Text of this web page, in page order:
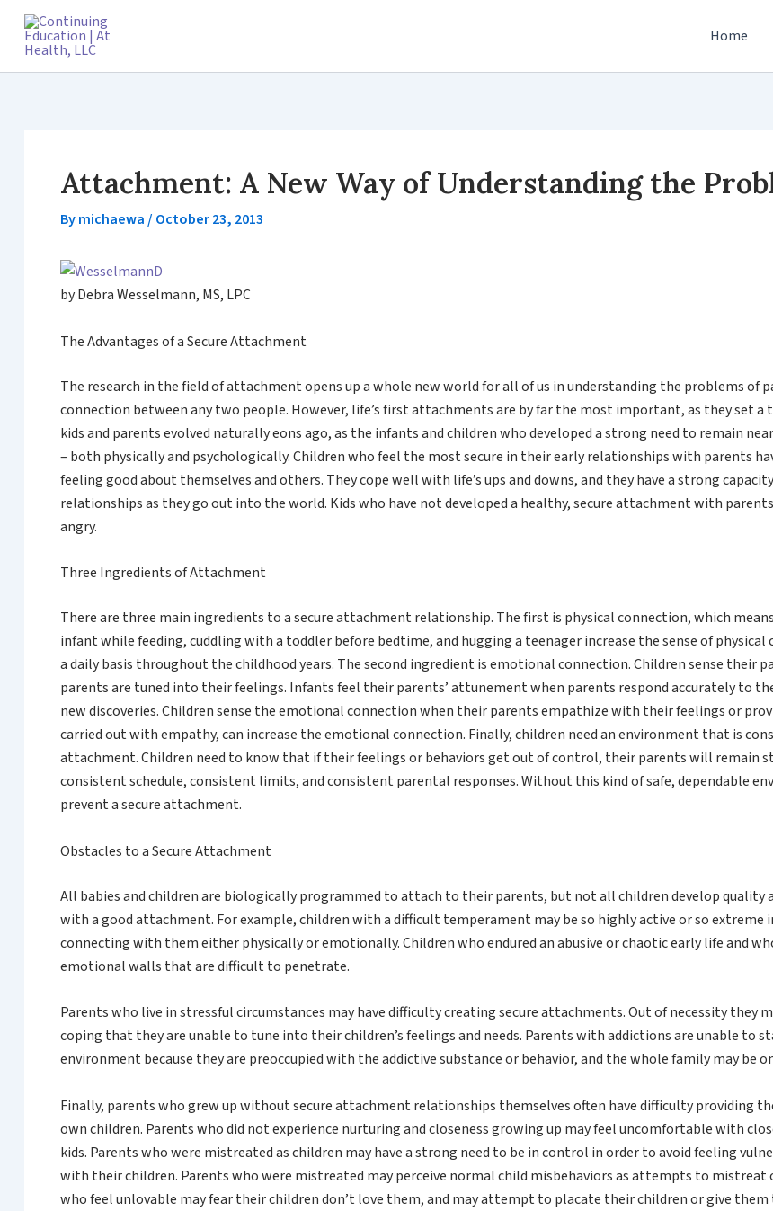
Skip
content
Home
Attachment: A New Way of Understanding the
Bymichaewa/ October 23, 2013
by Debra Wesselmann, MS, LPC
The Advantages of a Secure Attachment
The research in the field of attachment opens up a whole new world for all of us in understanding the problems
connection between any two people. However, life’s first attachments are by far the most important, as they
kids and parents evolved naturally eons ago, as the infants and children who developed a strong need to remain
– both physically and psychologically. Children who feel the most secure in their early relationships with parents
feeling good about themselves and others. They cope well with life’s ups and downs, and they have a strong
relationships as they go out into the world. Kids who have not developed a healthy, secure attachment with
angry.
Three Ingredients of Attachment
There are three main ingredients to a secure attachment relationship. The first is physical connection, which
infant while feeding, cuddling with a toddler before bedtime, and hugging a teenager increase the sense of
a daily basis throughout the childhood years. The second ingredient is emotional connection. Children sense their
parents are tuned into their feelings. Infants feel their parents’ attunement when parents respond accurately to
new discoveries. Children sense the emotional connection when their parents empathize with their feelings or
carried out with empathy, can increase the emotional connection. Finally, children need an environment that is
attachment. Children need to know that if their feelings or behaviors get out of control, their parents will remain
consistent schedule, consistent limits, and consistent parental responses. Without this kind of safe, dependable
prevent a secure attachment.
Obstacles to a Secure Attachment
All babies and children are biologically programmed to attach to their parents, but not all children develop
with a good attachment. For example, children with a difficult temperament may be so highly active or so
connecting with them either physically or emotionally. Children who endured an abusive or chaotic early life and
emotional walls that are difficult to penetrate.
Parents who live in stressful circumstances may have difficulty creating secure attachments. Out of necessity they
coping that they are unable to tune into their children’s feelings and needs. Parents with addictions are unable to
environment because they are preoccupied with the addictive substance or behavior, and the whole family may be
Finally, parents who grew up without secure attachment relationships themselves often have difficulty providing
own children. Parents who did not experience nurturing and closeness growing up may feel uncomfortable with
kids. Parents who were mistreated as children may have a strong need to be in control in order to avoid feeling
with their children. Parents who were mistreated may perceive normal child misbehaviors as attempts to
who feel unlovable may fear their children don’t love them, and may attempt to placate their children or give